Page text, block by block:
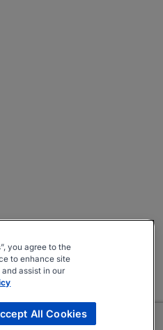
you agree to the
to enhance site
assist in our
All Cookies